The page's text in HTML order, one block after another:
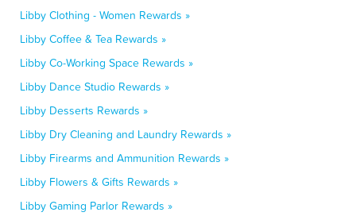
Libby Clothing - Women Rewards »
Libby Coffee & Tea Rewards »
Libby Co-Working Space Rewards »
Libby Dance Studio Rewards »
Libby Desserts Rewards »
Libby Dry Cleaning and Laundry Rewards »
Libby Firearms and Ammunition Rewards »
Libby Flowers & Gifts Rewards »
Libby Gaming Parlor Rewards »